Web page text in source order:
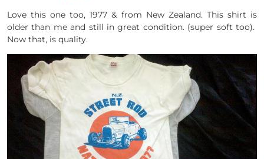
Love this one too, 1977 & from New Zealand. This shirt is
older than me and still in great condition. (super soft too).
Now that, is quality.